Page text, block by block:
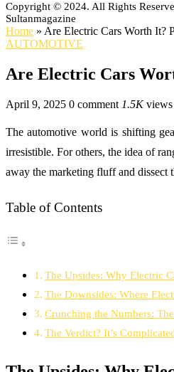
Copyright © 2024. All Rights
Sultanmagazine
Home » Are Electric Cars Worth It?
AUTOMOTIVE
Are Electric Cars
April 9, 2025 0 comment 1.5Kviews
The automotive world is shifting
irresistible. For others, the idea of
away the marketing fluff and dissect
Table of Contents
The Upsides: Why Electric
The Downsides: Where
Crunching the Numbers:
The Verdict? It’s